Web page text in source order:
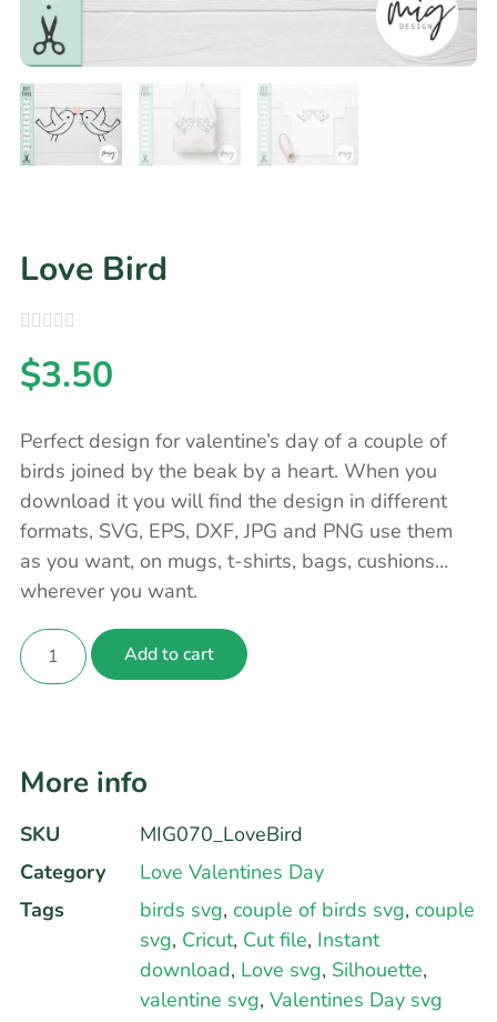
Love Bird
$3.50
Perfect design for valentine’s day of a couple of
birds joined by the beak by a heart. When you
download it you will find the design in different
formats, SVG, EPS, DXF, JPG and PNG use them
as you want, on mugs, t-shirts, bags, cushions…
wherever you want.
Add to cart
More info
SKU
MIG070_LoveBird
Category
Love Valentines Day
Tags
birds svg, couple of birds svg, couple
svg, Cricut, Cut file, Instant
download, Love svg, Silhouette,
valentine svg, Valentines Day svg